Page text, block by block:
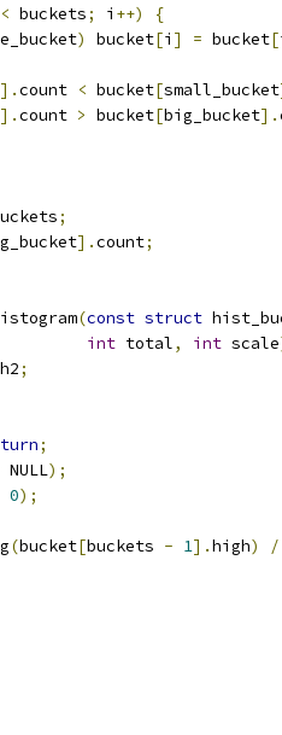
< buckets; i ++)
{
) bucket[i ] = bucket[
].count < bucket[small_bucket
].count > bucket[big_bucket].
;
].count;
(const struct
int total, int scale
;
;
NULL);
0);
(bucket[buckets - 1].high) /